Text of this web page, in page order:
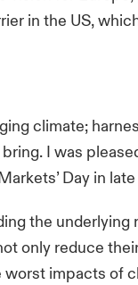
in the US,
climate;
I was
Day in
the underlying
only reduce
impacts of